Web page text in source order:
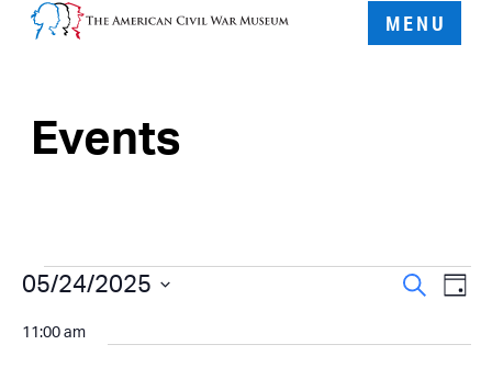
MENU
Events
Events
for
Search
Day
05/24/2025
date.
11:00 am